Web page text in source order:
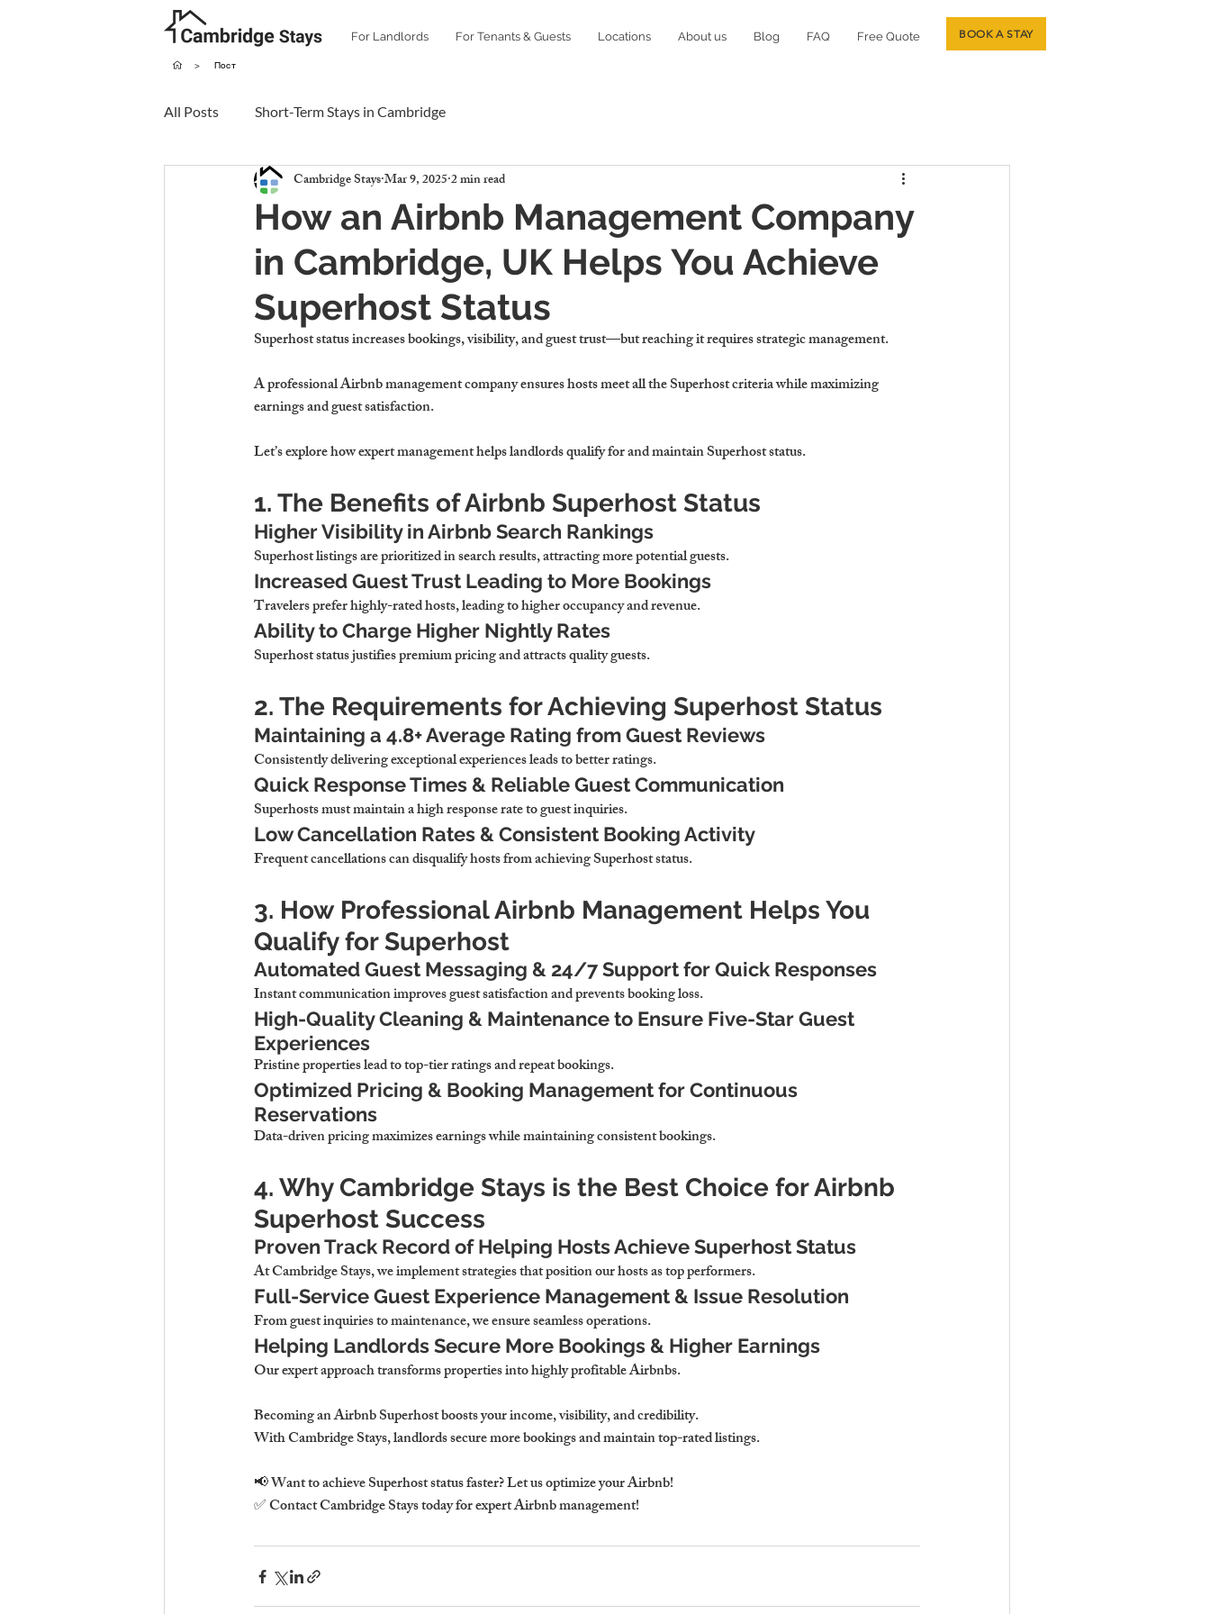
For Landlords For Tenants & Guests Locations About us Blog FAQ Free Quote BOOK A STAY
> Пост
All Posts Short-Term Stays in Cambridge
How an Airbnb Management Company
in Cambridge, UK Helps You Achieve
Superhost Status
Cambridge StaysMar 9, 20252 min read
Superhost status increases bookings, visibility, and guest trust—but reaching it requires strategic management.
A professional Airbnb management company ensures hosts meet all the Superhost criteria while maximizing
earnings and guest satisfaction.
Let’s explore how expert management helps landlords qualify for and maintain Superhost status.
1. The Benefits of Airbnb Superhost Status
Higher Visibility in Airbnb Search Rankings
Superhost listings are prioritized in search results, attracting more potential guests.
Increased Guest Trust Leading to More Bookings
Travelers prefer highly-rated hosts, leading to higher occupancy and revenue.
Ability to Charge Higher Nightly Rates
Superhost status justifies premium pricing and attracts quality guests.
2. The Requirements for Achieving Superhost Status
Maintaining a 4.8+ Average Rating from Guest Reviews
Consistently delivering exceptional experiences leads to better ratings.
Quick Response Times & Reliable Guest Communication
Superhosts must maintain a high response rate to guest inquiries.
Low Cancellation Rates & Consistent Booking Activity
Frequent cancellations can disqualify hosts from achieving Superhost status.
3. How Professional Airbnb Management Helps You
Qualify for Superhost
Automated Guest Messaging & 24/7 Support for Quick Responses
Instant communication improves guest satisfaction and prevents booking loss.
High-Quality Cleaning & Maintenance to Ensure Five-Star Guest
Experiences
Pristine properties lead to top-tier ratings and repeat bookings.
Optimized Pricing & Booking Management for Continuous
Reservations
Data-driven pricing maximizes earnings while maintaining consistent bookings.
4. Why Cambridge Stays is the Best Choice for Airbnb
Superhost Success
Proven Track Record of Helping Hosts Achieve Superhost Status
At Cambridge Stays, we implement strategies that position our hosts as top performers.
Full-Service Guest Experience Management & Issue Resolution
From guest inquiries to maintenance, we ensure seamless operations.
Helping Landlords Secure More Bookings & Higher Earnings
Our expert approach transforms properties into highly profitable Airbnbs.
Becoming an Airbnb Superhost boosts your income, visibility, and credibility.
With Cambridge Stays, landlords secure more bookings and maintain top-rated listings.
📢 Want to achieve Superhost status faster? Let us optimize your Airbnb!
✅ Contact Cambridge Stays today for expert Airbnb management!